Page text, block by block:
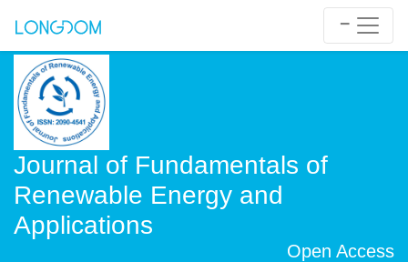
Journal of Fundamentals of
Renewable Energy and
Applications
Open Access